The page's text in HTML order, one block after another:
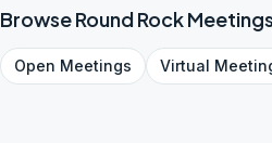
BrowseRound RockMeetings
Open Meetings Virtual